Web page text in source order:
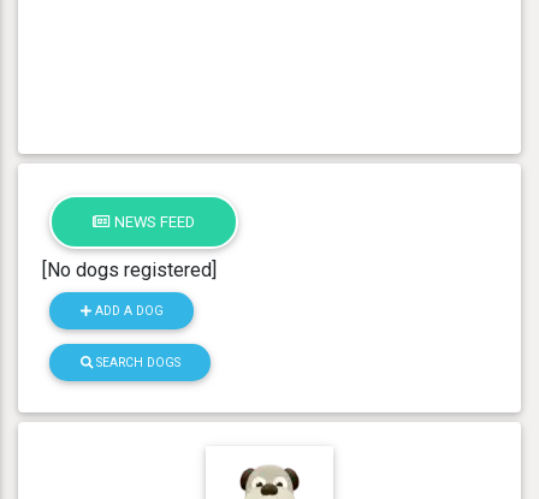
NEWS FEED
[No dogs registered]
ADD A DOG
SEARCH DOGS